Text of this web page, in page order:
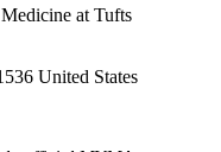
at Tufts
United States